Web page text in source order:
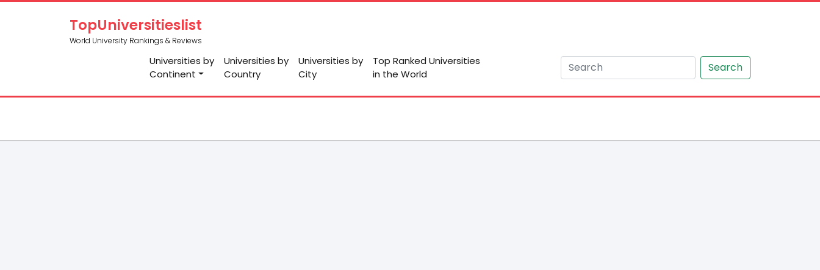
TopUniversitieslist
World University Rankings & Reviews
Universities by
Continent
Universities by
Country
Universities by
City
Top Ranked Universities
in the World
Search